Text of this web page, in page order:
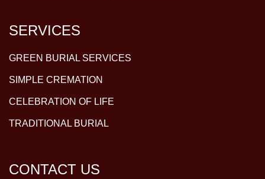
SERVICES
GREEN BURIAL SERVICES
SIMPLE CREMATION
CELEBRATION OF LIFE
TRADITIONAL BURIAL
CONTACT US